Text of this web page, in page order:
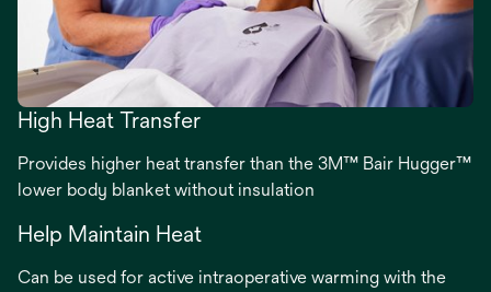
High Heat Transfer
Provides higher heat transfer than the 3M™ Bair Hugger™
lower body blanket without insulation
Help Maintain Heat
Can be used for active intraoperative warming with the